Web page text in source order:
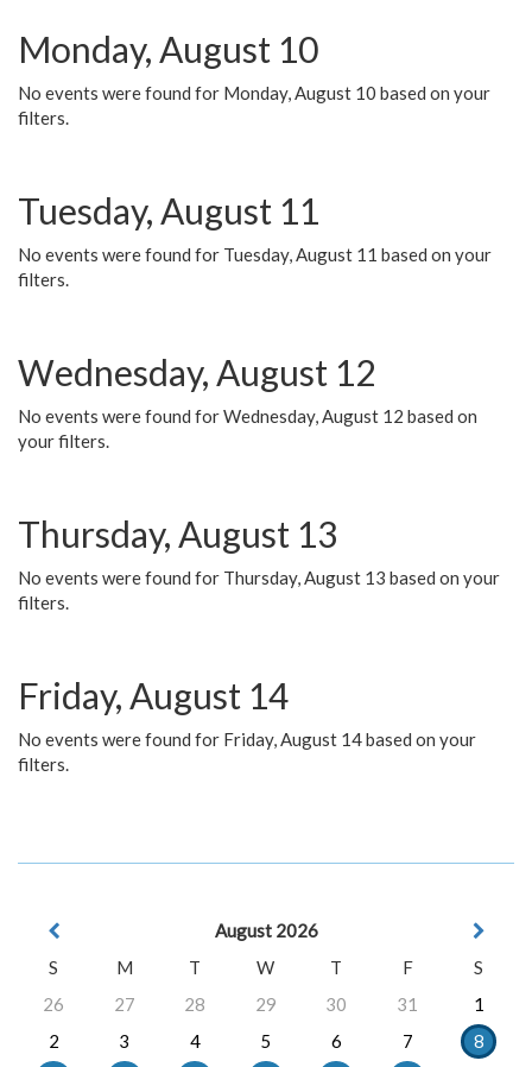
Monday, August 10
No events were found for Monday, August 10 based on your
filters.
Tuesday, August 11
No events were found for Tuesday, August 11 based on your
filters.
Wednesday, August 12
No events were found for Wednesday, August 12 based on
your filters.
Thursday, August 13
No events were found for Thursday, August 13 based on your
filters.
Friday, August 14
No events were found for Friday, August 14 based on your
filters.
August 2026
S
M T W T F
S
26
27 28 29 30 31
1
2
3 4 5 6 7
8